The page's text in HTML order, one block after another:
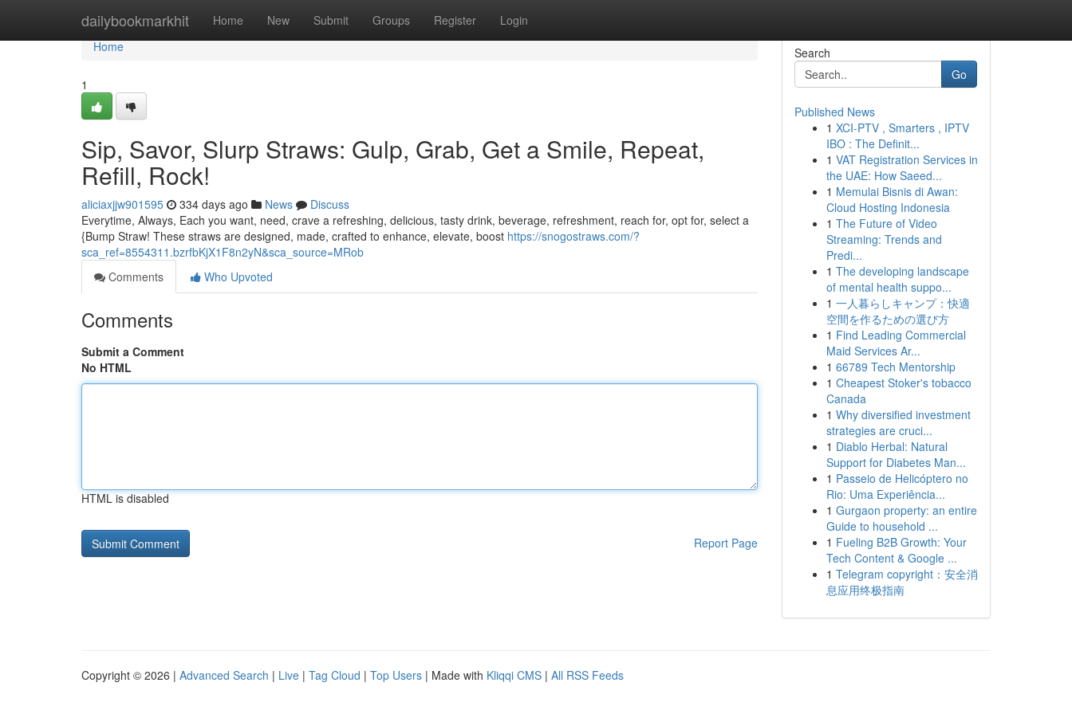
dailybookmarkhit Home New Submit Groups Register Login
Home
Home
1
Sip, Savor, Slurp Straws: Gulp, Grab, Get a Smile, Repeat,
Refill, Rock!
aliciaxjjw901595 334 days ago News
Discuss
Everytime, Always, Each you want, need, crave a refreshing, delicious, tasty drink, beverage, refreshment, reach for, opt for, select a
{Bump Straw! These straws are designed, made, crafted to enhance, elevate, boost https://snogostraws.com/?
sca_ref=8554311.bzrfbKjX1F8n2yN&sca_source=MRob
Comments
Who Upvoted
Comments
Submit a Comment
No HTML
HTML is disabled
Report Page
Search
Go
Published News
1 XCI-PTV , Smarters , IPTV
IBO : The Definit...
1 VAT Registration Services in
the UAE: How Saeed...
1 Memulai Bisnis di Awan:
Cloud Hosting Indonesia
1 The Future of Video
Streaming: Trends and
Predi...
1 The developing landscape
of mental health suppo...
1 一人暮らしキャンプ：快適
空間を作るための選び方
1 Find Leading Commercial
Maid Services Ar...
1 66789 Tech Mentorship
1 Cheapest Stoker's tobacco
Canada
1 Why diversified investment
strategies are cruci...
1 Diablo Herbal: Natural
Support for Diabetes Man...
1 Passeio de Helicóptero no
Rio: Uma Experiência...
1 Gurgaon property: an entire
Guide to household ...
1 Fueling B2B Growth: Your
Tech Content & Google ...
1 Telegram copyright：安全消
息应用终极指南
Copyright © 2026 | Advanced Search | Live | Tag Cloud | Top Users | Made with Kliqqi CMS | All RSS Feeds